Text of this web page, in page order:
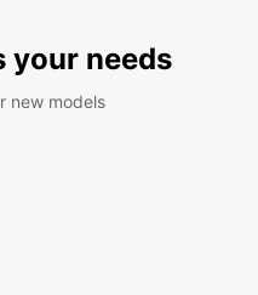
your needs
new models